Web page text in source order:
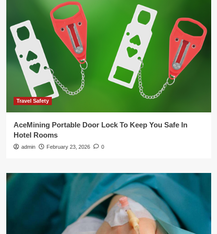
Travel Safety
AceMining Portable Door Lock To Keep You Safe In
Hotel Rooms
admin February 23, 2026 0